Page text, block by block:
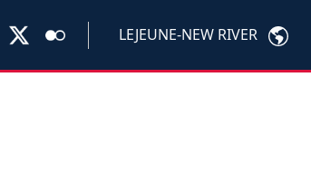
LEJEUNE-NEW RIVER